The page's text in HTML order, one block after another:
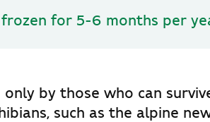
frozen for 5-6 months per
by those who can
such as the alpine